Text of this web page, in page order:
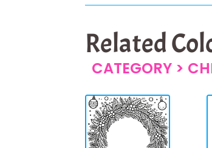
Related
CATEGORY >